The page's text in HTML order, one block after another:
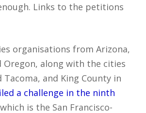
Links to the petitions
organisations from Arizona,
Oregon, along with the cities
Tacoma, and King County in
a challenge in the ninth
is the San Francisco-